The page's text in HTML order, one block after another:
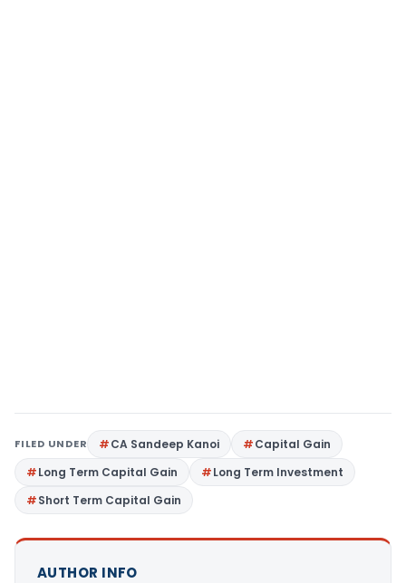
FILED UNDER CA Sandeep Kanoi
Capital Gain
Long Term Capital Gain
Long Term Investment
Short Term Capital Gain
AUTHOR INFO